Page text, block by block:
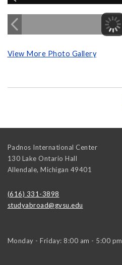
View More Photo Gallery
Padnos International Center
130 Lake Ontario Hall
Allendale, Michigan 49401
(616) 331-3898
studyabroad@gvsu.edu
Monday - Friday: 8:00 am - 5:00 pm